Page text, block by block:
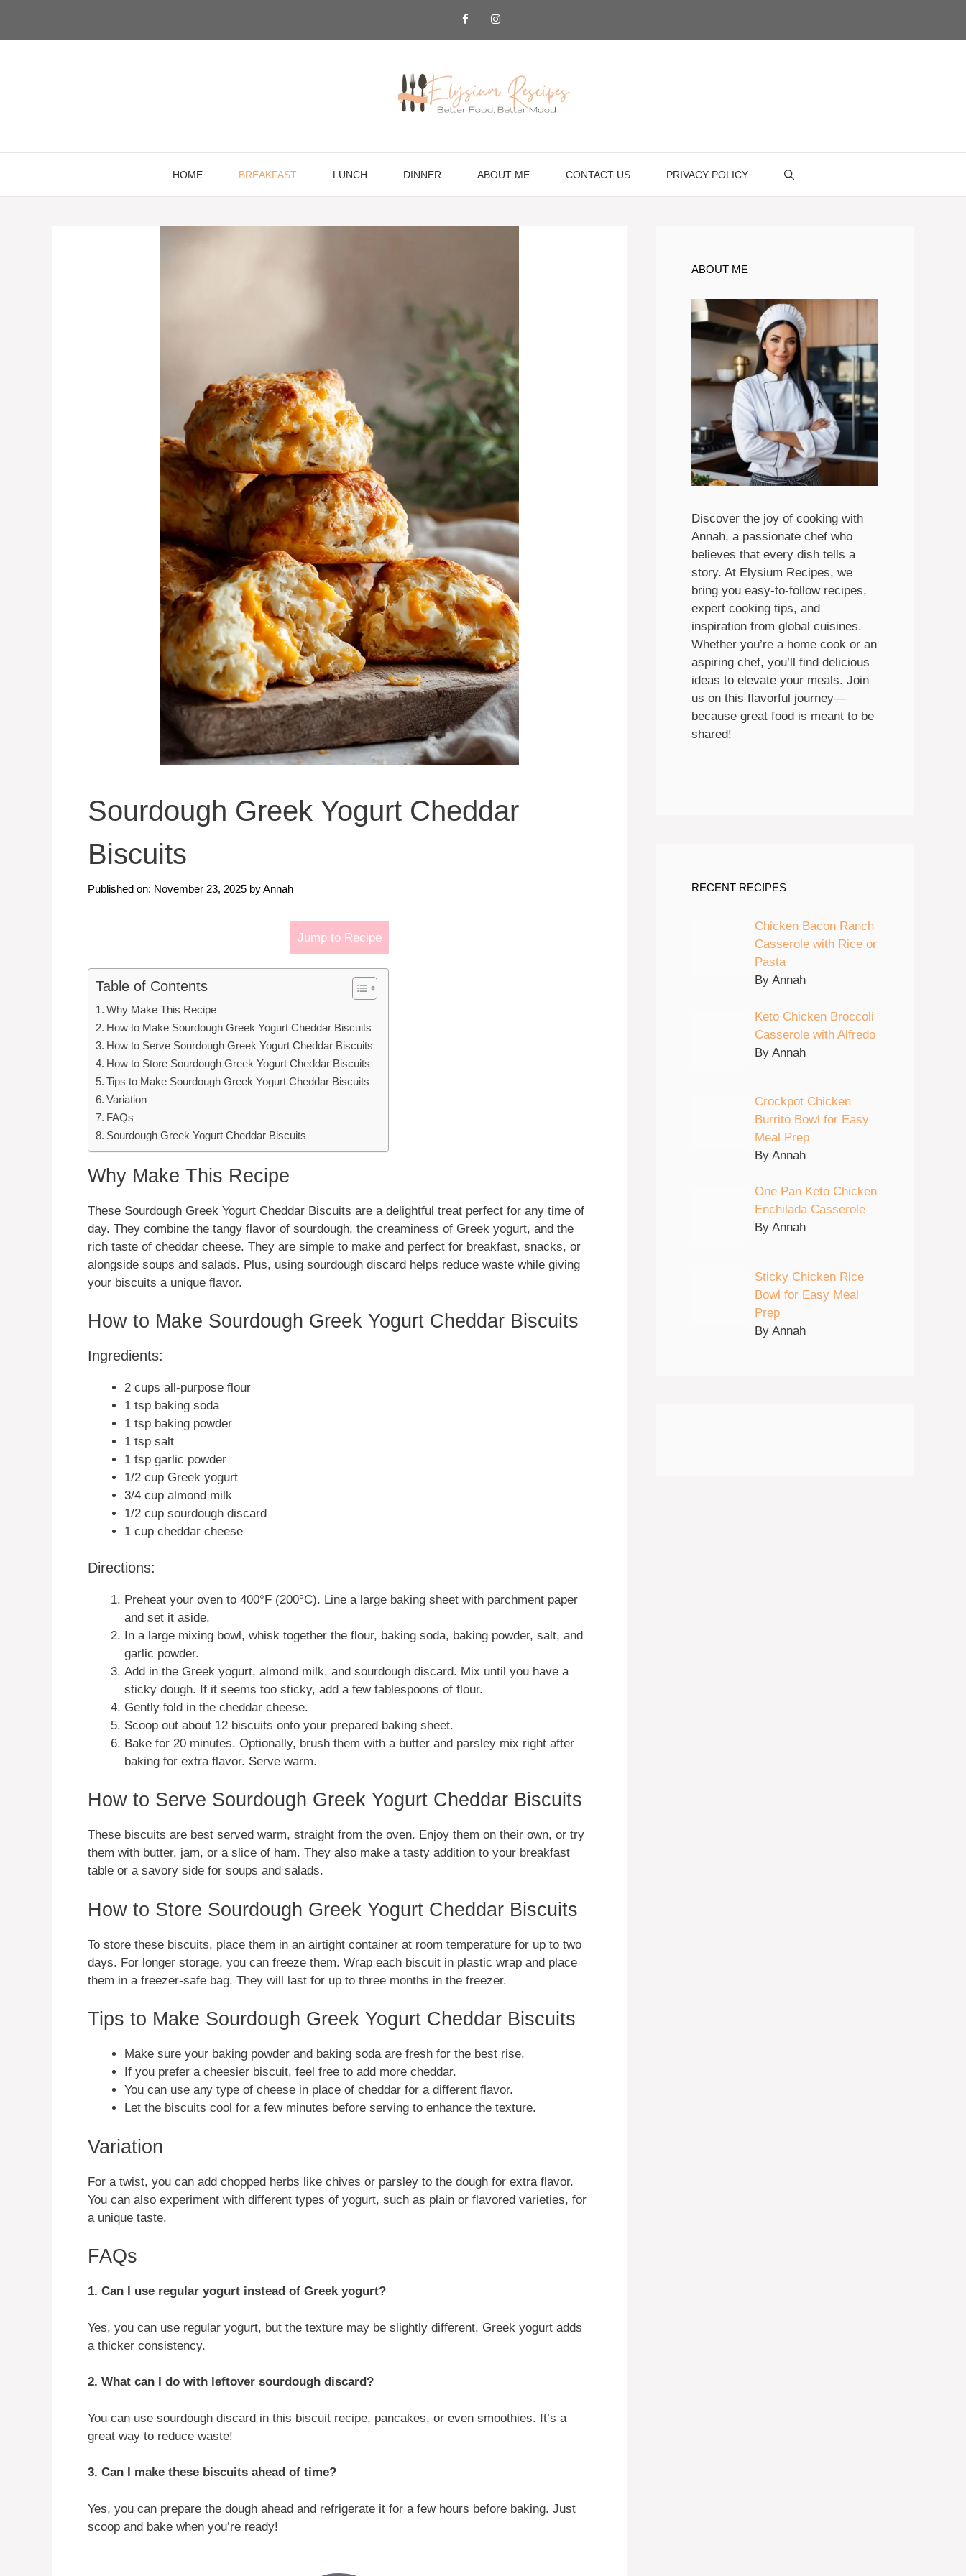
content
HOME BREAKFAST LUNCH DINNER ABOUT ME CONTACT US PRIVACY POLICY
Sourdough Greek Yogurt Cheddar
Biscuits
Published on: November 23, 2025 byAnnah
Jump to Recipe
Table of Contents
Why Make This Recipe
How to Make Sourdough Greek Yogurt Cheddar Biscuits
How to Serve Sourdough Greek Yogurt Cheddar Biscuits
How to Store Sourdough Greek Yogurt Cheddar Biscuits
Tips to Make Sourdough Greek Yogurt Cheddar Biscuits
Variation
FAQs
Sourdough Greek Yogurt Cheddar Biscuits
Why Make This Recipe
These Sourdough Greek Yogurt Cheddar Biscuits are a delightful treat perfect for any time of
day. They combine the tangy flavor of sourdough, the creaminess of Greek yogurt, and the
rich taste of cheddar cheese. They are simple to make and perfect for breakfast, snacks, or
alongside soups and salads. Plus, using sourdough discard helps reduce waste while giving
your biscuits a unique flavor.
How to Make Sourdough Greek Yogurt Cheddar Biscuits
Ingredients:
2 cups all-purpose flour
1 tsp baking soda
1 tsp baking powder
1 tsp salt
1 tsp garlic powder
1/2 cup Greek yogurt
3/4 cup almond milk
1/2 cup sourdough discard
1 cup cheddar cheese
Directions:
Preheat your oven to 400°F (200°C). Line a large baking sheet with parchment paper
and set it aside.
In a large mixing bowl, whisk together the flour, baking soda, baking powder, salt, and
garlic powder.
Add in the Greek yogurt, almond milk, and sourdough discard. Mix until you have a
sticky dough. If it seems too sticky, add a few tablespoons of flour.
Gently fold in the cheddar cheese.
Scoop out about 12 biscuits onto your prepared baking sheet.
Bake for 20 minutes. Optionally, brush them with a butter and parsley mix right after
baking for extra flavor. Serve warm.
How to Serve Sourdough Greek Yogurt Cheddar Biscuits
These biscuits are best served warm, straight from the oven. Enjoy them on their own, or try
them with butter, jam, or a slice of ham. They also make a tasty addition to your breakfast
table or a savory side for soups and salads.
How to Store Sourdough Greek Yogurt Cheddar Biscuits
To store these biscuits, place them in an airtight container at room temperature for up to two
days. For longer storage, you can freeze them. Wrap each biscuit in plastic wrap and place
them in a freezer-safe bag. They will last for up to three months in the freezer.
Tips to Make Sourdough Greek Yogurt Cheddar Biscuits
Make sure your baking powder and baking soda are fresh for the best rise.
If you prefer a cheesier biscuit, feel free to add more cheddar.
You can use any type of cheese in place of cheddar for a different flavor.
Let the biscuits cool for a few minutes before serving to enhance the texture.
Variation
For a twist, you can add chopped herbs like chives or parsley to the dough for extra flavor.
You can also experiment with different types of yogurt, such as plain or flavored varieties, for
a unique taste.
FAQs
1. Can I use regular yogurt instead of Greek yogurt?
Yes, you can use regular yogurt, but the texture may be slightly different. Greek yogurt adds
a thicker consistency.
2. What can I do with leftover sourdough discard?
You can use sourdough discard in this biscuit recipe, pancakes, or even smoothies. It’s a
great way to reduce waste!
3. Can I make these biscuits ahead of time?
Yes, you can prepare the dough ahead and refrigerate it for a few hours before baking. Just
scoop and bake when you’re ready!
ABOUT ME
Discover the joy of cooking with
Annah, a passionate chef who
believes that every dish tells a
story. At Elysium Recipes, we
bring you easy-to-follow recipes,
expert cooking tips, and
inspiration from global cuisines.
Whether you’re a home cook or an
aspiring chef, you’ll find delicious
ideas to elevate your meals. Join
us on this flavorful journey—
because great food is meant to be
shared!
RECENT RECIPES
Chicken Bacon Ranch
Casserole with Rice or
Pasta
By Annah
Keto Chicken Broccoli
Casserole with Alfredo
By Annah
Crockpot Chicken
Burrito Bowl for Easy
Meal Prep
By Annah
One Pan Keto Chicken
Enchilada Casserole
By Annah
Sticky Chicken Rice
Bowl for Easy Meal
Prep
By Annah